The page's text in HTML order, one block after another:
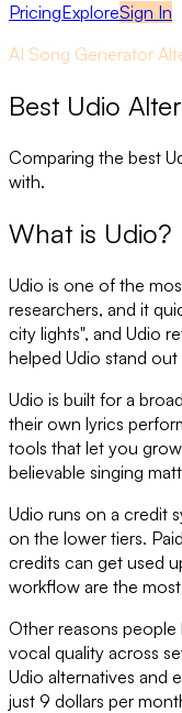
PricingExploreSign In
AI Song Generator
Best Udio
Comparing the best
with.
What is Udio?
Udio is one of the
researchers, and it
city lights", and Udio
helped Udio stand
Udio is built for a
their own lyrics
tools that let you
believable singing
Udio runs on a credit
on the lower tiers.
credits can get used
workflow are the
Other reasons
vocal quality across
Udio alternatives and
just 9 dollars per